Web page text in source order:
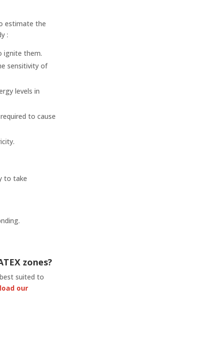
estimate the
:
ignite them.
sensitivity of
levels in
to cause
to take
zones?
suited to
our